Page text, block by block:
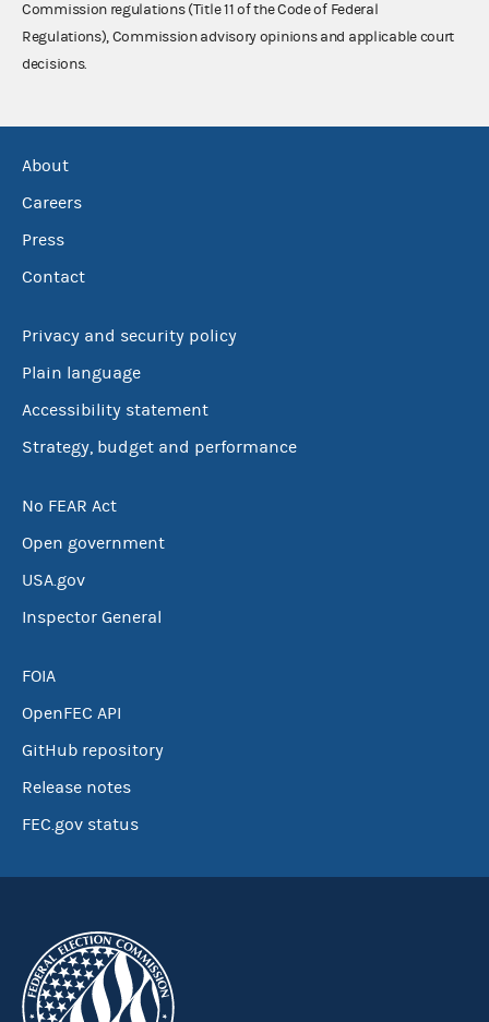
Commission regulations (Title 11 of the Code of Federal
Regulations), Commission advisory opinions and applicable court
decisions.
About
Careers
Press
Contact
Privacy and security policy
Plain language
Accessibility statement
Strategy, budget and performance
No FEAR Act
Open government
USA.gov
Inspector General
FOIA
OpenFEC API
GitHub repository
Release notes
FEC.gov status